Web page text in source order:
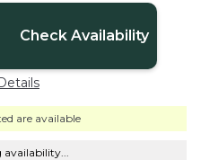
Check Availability
are available
availability...